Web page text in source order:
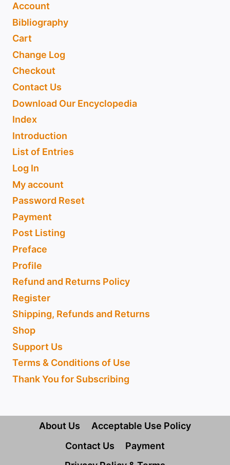
Account
Bibliography
Cart
Change Log
Checkout
Contact Us
Download Our Encyclopedia
Index
Introduction
List of Entries
Log In
My account
Password Reset
Payment
Post Listing
Preface
Profile
Refund and Returns Policy
Register
Shipping, Refunds and Returns
Shop
Support Us
Terms & Conditions of Use
Thank You for Subscribing
About Us
Acceptable Use Policy
Contact Us
Payment